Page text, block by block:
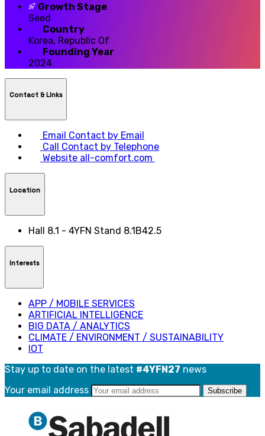
Growth Stage
Seed
Country
Korea, Republic Of
Founding Year
2024
Contact & LInks
Email Contact by Email
Call
Contact by Telephone
Website all-comfort.com
Location
Hall 8.1 - 4YFN Stand 8.1B42.5
Interests
APP / MOBILE SERVICES
ARTIFICIAL INTELLIGENCE
BIG DATA / ANALYTICS
CLIMATE / ENVIRONMENT / SUSTAINABILITY
IOT
Stay up to date on the latest #4YFN27 news
Your email address